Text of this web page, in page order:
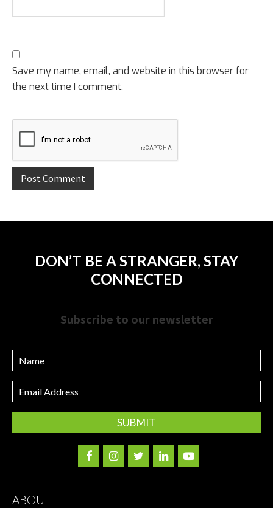
Save my name, email, and website in this browser for
the next time I comment.
DON’T BE A STRANGER, STAY
CONNECTED
Subscribe to our newsletter
Name
Email
Address
ABOUT